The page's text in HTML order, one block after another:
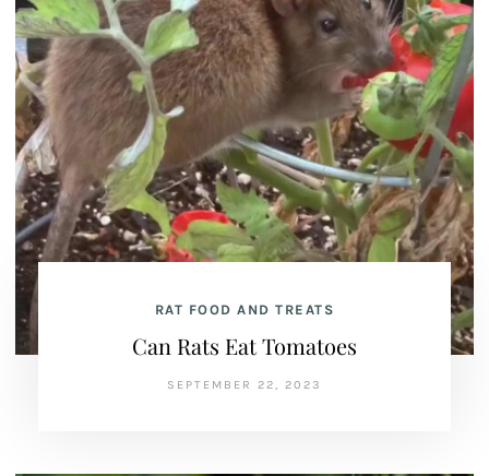
RAT FOOD AND TREATS
Can Rats Eat Tomatoes
SEPTEMBER 22, 2023